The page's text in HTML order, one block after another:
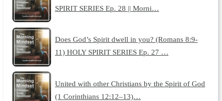
SPIRIT SERIES Ep. 28 || Morni…
Does God’s Spirit dwell in you? (Romans 8:9-
11) HOLY SPIRIT SERIES Ep. 27 …
United with other Christians by the Spirit of God
(1 Corinthians 12:12–13)…